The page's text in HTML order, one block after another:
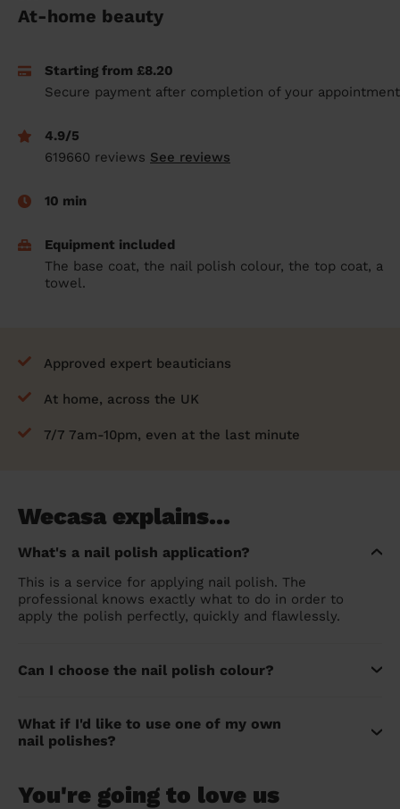
At-home beauty
Starting from £8.20
Secure payment after completion of your appointment
4.9/5
619660 reviews See reviews
10 min
Equipment included
The base coat, the nail polish colour, the top coat, a
towel.
Approved expert beauticians
At home, across the UK
7/7 7am-10pm, even at the last minute
Wecasa explains...
What's a nail polish application?
This is a service for applying nail polish. The
professional knows exactly what to do in order to
apply the polish perfectly, quickly and flawlessly.
Can I choose the nail polish colour?
What if I'd like to use one of my own
nail polishes?
You're going to love us
Everywhere in the UK
Cities
Boroughs
Croydon
cleaning articles
prepare...
the best one for you
cleaning
Wecasa Domestic Cleaners
Everywhere in the UK
Cities
Boroughs
Croydon
hair articles
Everywhere in the UK
Cities
Boroughs
Croydon
beauty articles
Everywhere in the UK
Cities
Boroughs
Croydon
massage articles